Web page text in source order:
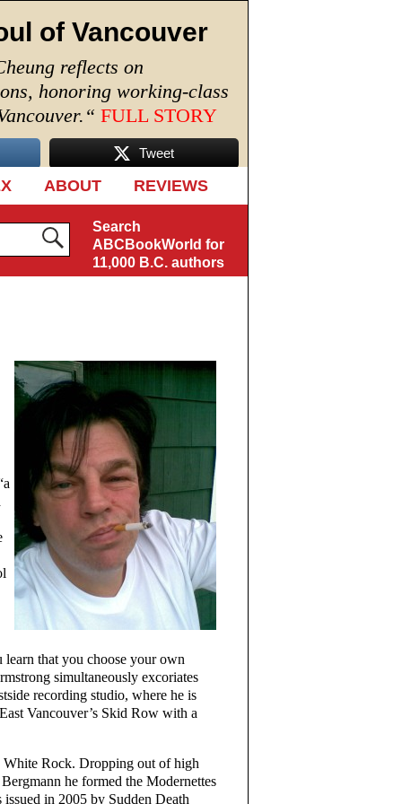
of Vancouver
reflects on
honoring working-class
“ FULL STORY
Tweet
ABOUT REVIEWS
Search
ABCBookWorld for
11,000 B.C. authors
that you choose your own
simultaneously excoriates
recording studio, where he is
Vancouver’s Skid Row with a
Rock. Dropping out of high
he formed the Modernettes
in 2005 by Sudden Death